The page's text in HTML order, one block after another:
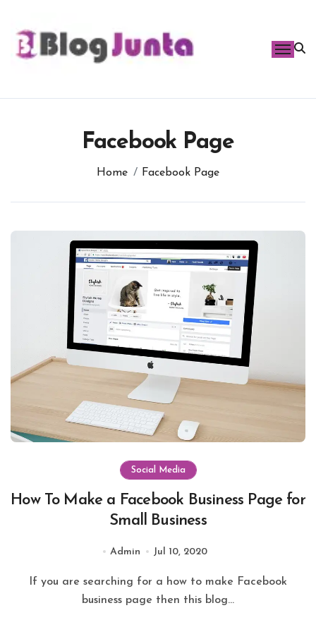
content
Facebook Page
Home Facebook Page
Social Media
How To Make a Facebook Business Page for
Small Business
Admin Jul 10, 2020
business page then this blog...